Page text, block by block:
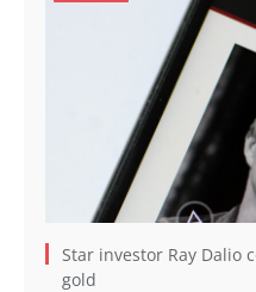
Star investor Ray Dalio
gold